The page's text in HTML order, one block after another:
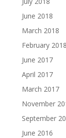
June 2018
March 2018
February 2018
June 2017
April 2017
March 2017
November
September
June 2016